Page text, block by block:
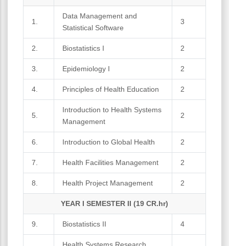
1.
Data Management and
Statistical Software
3
2. Biostatistics I 2
3. Epidemiology I 2
4. Principles of Health Education 2
5.
Introduction to Health Systems
Management
2
6. Introduction to Global Health 2
7. Health Facilities Management 2
8. Health Project Management 2
YEAR I SEMESTER II (19 CR.hr)
9. Biostatistics II 4
Health Systems Research